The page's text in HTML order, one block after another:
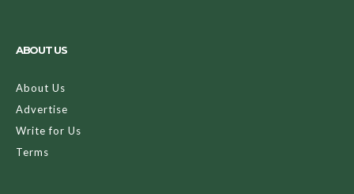
ABOUT US
About Us
Advertise
Write for Us
Terms